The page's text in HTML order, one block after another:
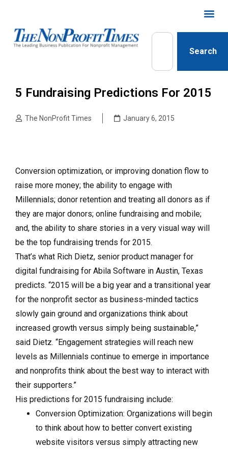
Search
5 Fundraising Predictions For 2015
The NonProfit Times January 6, 2015
Conversion optimization, or improving donation flow to
raise more money; the ability to engage with
Millennials; donor retention and treating all donors as if
they are major donors; online fundraising and mobile;
and, the ability to share stories in a very visual way will
be the top fundraising trends for 2015.
That’s what Rich Dietz, senior product manager for
digital fundraising for Abila Software in Austin, Texas
predicts. “2015 will be a big year and a transitional year
for the nonprofit sector as business-minded tactics
slowly gain ground and organizations think about
increased growth versus simply being sustainable,”
said Dietz. “Engagement strategies will reach new
levels as Millennials continue to emerge in importance
and nonprofits think about the best way to interact with
their supporters.”
His predictions for 2015 fundraising include:
Conversion Optimization: Organizations will begin
to think about how to better convert existing
website visitors versus simply attracting new